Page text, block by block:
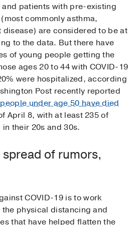
and patients with pre-existing
commonly asthma,
are considered to be at
to the data. But there have
of young people getting the
ages 20 to 44 with COVID-19
were hospitalized, according
Post recently reported
under age 50 have died
April 8, with at least 235 of
their 20s and 30s.
of rumors,
COVID-19 is to work
physical distancing and
that have helped flatten the